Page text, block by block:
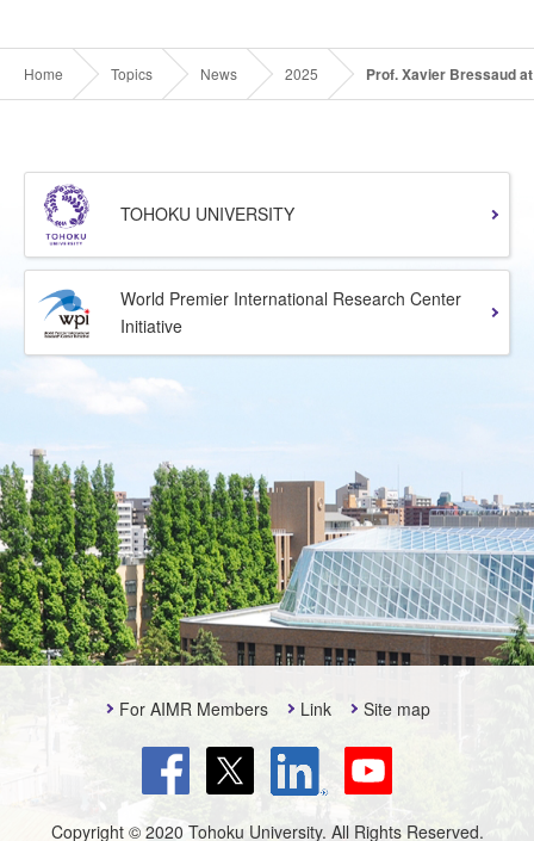
Home Topics News 2025 Prof. Xavier Bressaud
TOHOKU UNIVERSITY
World Premier International Research Center
Initiative
For AIMR Members Link Site map
Copyright © 2020 Tohoku University. All Rights Reserved.